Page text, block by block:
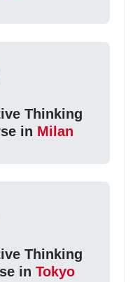
Thinking
in Milan
Thinking
in Tokyo